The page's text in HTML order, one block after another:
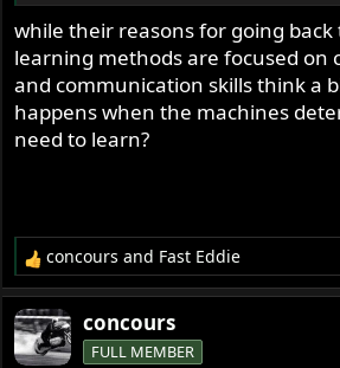
while their reasons for going
learning methods are focused on
and communication skills think a
happens when the machines
need to learn?
R
e
a
c
t
concours and Fast Eddie
concours
FULL MEMBER